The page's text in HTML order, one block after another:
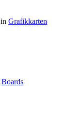
Grafikkarten
Boards